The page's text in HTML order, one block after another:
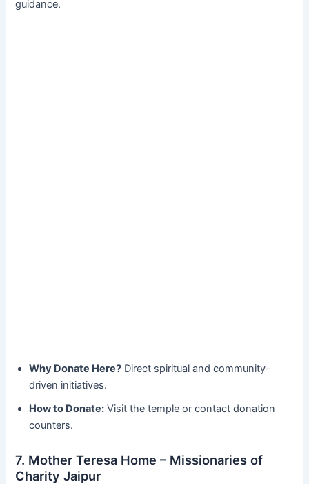
guidance.
Why Donate Here? Direct spiritual and community-
driven initiatives.
How to Donate: Visit the temple or contact donation
counters.
7. Mother Teresa Home – Missionaries of
Charity Jaipur